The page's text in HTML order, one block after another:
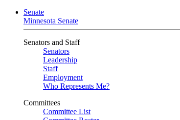
Senate
Minnesota Senate
Senators and Staff
Senators
Leadership
Staff
Employment
Who Represents Me?
Committees
Committee List